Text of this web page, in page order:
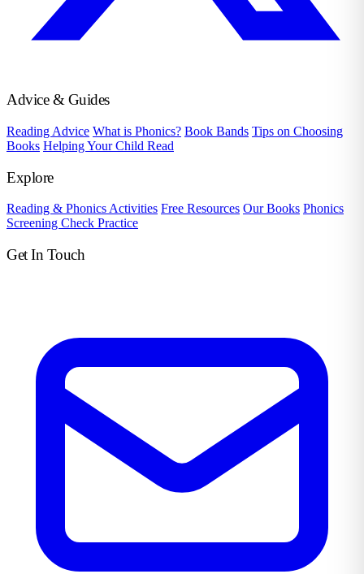
Advice & Guides
Reading Advice What is Phonics? Book Bands Tips on Choosing
Books Helping Your Child Read
Explore
Reading & Phonics Activities Free Resources Our Books Phonics
Screening Check Practice
Get In Touch